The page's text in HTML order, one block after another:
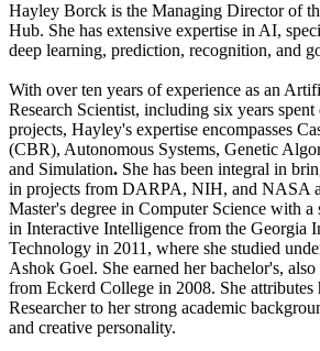
Hayley Borck is the Managing Director of
Hub. She has extensive expertise in AI,
deep learning, prediction, recognition, and
With over ten years of experience as an
Research Scientist, including six years
projects, Hayley's expertise encompasses
(CBR), Autonomous Systems, Genetic
and Simulation. She has been integral in
in projects from DARPA, NIH, and NASA
Master's degree in Computer Science with a
in Interactive Intelligence from the Georgia
Technology in 2011, where she studied
Ashok Goel. She earned her bachelor's,
from Eckerd College in 2008. She attributes
Researcher to her strong academic
and creative personality.